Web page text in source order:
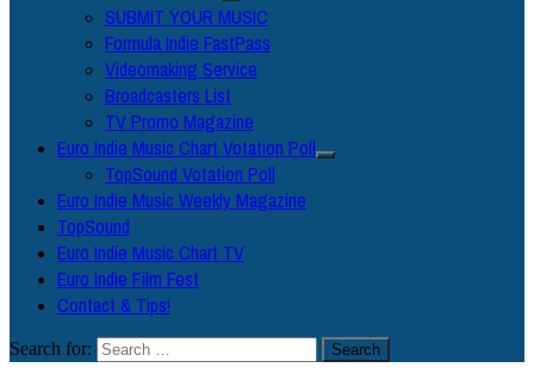
SUBMIT YOUR MUSIC
Formula Indie FastPass
Videomaking Service
Broadcasters List
TV Promo Magazine
Euro Indie Music Chart Votation Poll
TopSound Votation Poll
Euro Indie Music Weekly Magazine
TopSound
Euro Indie Music Chart TV
Euro Indie Film Fest
Contact & Tips!
Search for: